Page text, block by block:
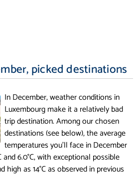
picked destinations
In December, weather conditions in
Luxembourg make it a relatively bad
trip destination. Among our chosen
destinations (see below), the average
temperatures you'll face in December
6.0°C, with exceptional possible
high as 14°C as observed in previous